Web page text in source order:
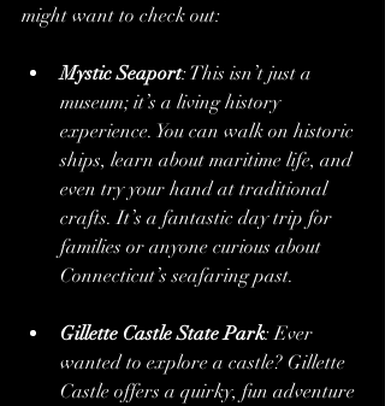
might want to check out:
Mystic Seaport: This isn’t just a
museum; it’s a living history
experience. You can walk on historic
ships, learn about maritime life, and
even try your hand at traditional
crafts. It’s a fantastic day trip for
families or anyone curious about
Connecticut’s seafaring past.
Gillette Castle State Park: Ever
wanted to explore a castle? Gillette
Castle offers a quirky, fun adventure